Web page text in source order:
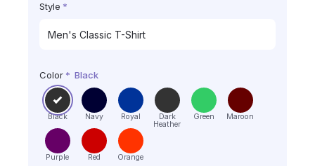
Style *
Color * Black
Black Navy Royal
Dark
Heather
Green Maroon
Purple Red Orange